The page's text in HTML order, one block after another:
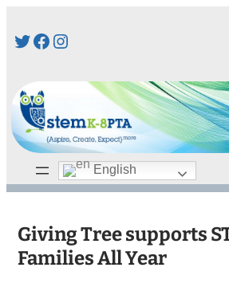
toTwitter
Facebook
Instagram
English
Giving Tree supports
Families All Year